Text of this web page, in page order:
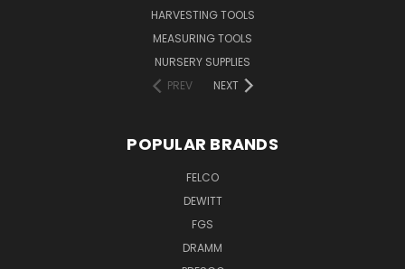
HARVESTING TOOLS
MEASURING TOOLS
NURSERY SUPPLIES
PREV
NEXT
POPULAR BRANDS
FELCO
DEWITT
FGS
DRAMM